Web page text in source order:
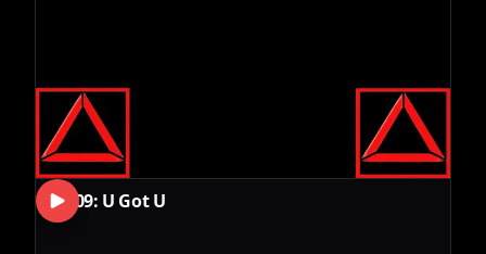
RLS09: U Got U